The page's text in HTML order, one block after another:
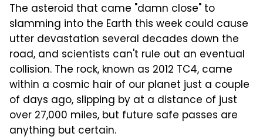
The asteroid that came "damn close" to
slamming into the Earth this week could cause
utter devastation several decades down the
road, and scientists can't rule out an eventual
collision. The rock, known as 2012 TC4, came
within a cosmic hair of our planet just a couple
of days ago, slipping by at a distance of just
over 27,000 miles, but future safe passes are
anything but certain.